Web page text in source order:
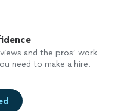
and the pros’ work
need to make a hire.